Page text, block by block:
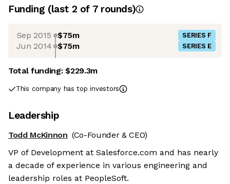
Funding (last 2 of 7rounds)
Sep 2015 $75m SERIES F
Jun 2014 $75m SERIES E
Total funding:$229.3m
This company has top investors
Leadership
Todd McKinnon (Co-Founder & CEO)
VP of Development at Salesforce.com and has nearly
a decade of experience in various engineering and
leadership roles at PeopleSoft.